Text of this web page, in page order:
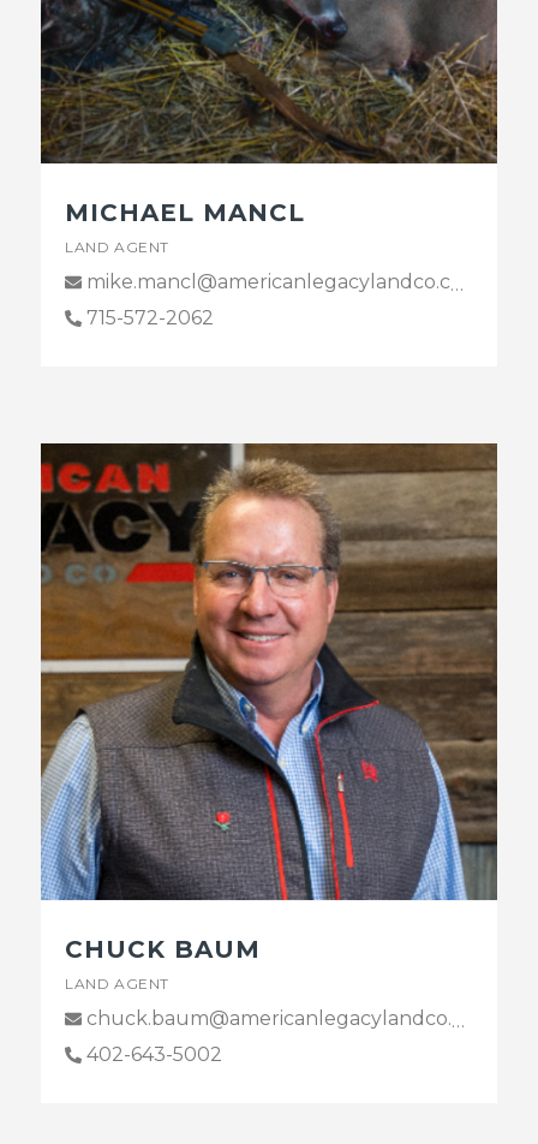
MICHAEL MANCL
LAND AGENT
mike.mancl@americanlegacylandco.com
715-572-2062
CHUCK BAUM
LAND AGENT
chuck.baum@americanlegacylandco.com
402-643-5002